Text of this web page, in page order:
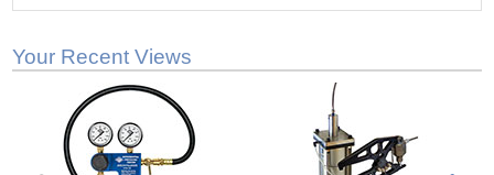
Your Recent Views